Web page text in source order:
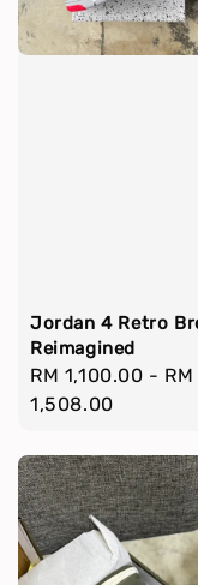
Jordan 4 Retro
Reimagined
Regular
price
RM 1,100.00 - RM
1,508.00